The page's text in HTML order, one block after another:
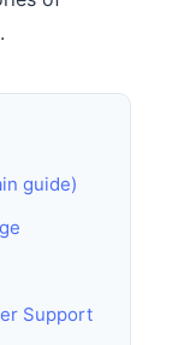
guide)
Support